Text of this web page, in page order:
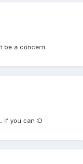
be a concern.
If you can :D